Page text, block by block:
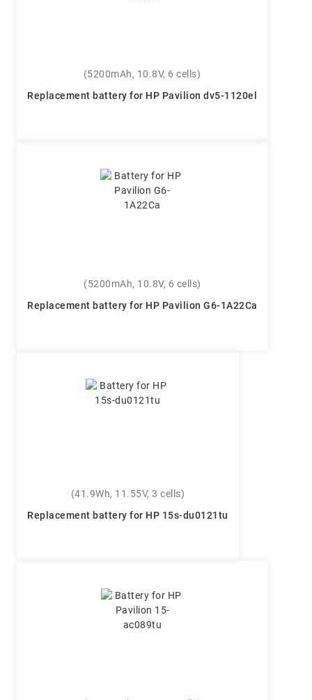
(5200mAh, 10.8V, 6 cells)
Replacement battery for HP Pavilion dv5-1120el
(5200mAh, 10.8V, 6 cells)
Replacement battery for HP Pavilion G6-1A22Ca
(41.9Wh, 11.55V, 3 cells)
Replacement battery for HP 15s-du0121tu